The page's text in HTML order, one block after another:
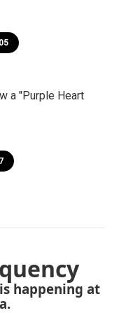
a "Purple Heart
happening at